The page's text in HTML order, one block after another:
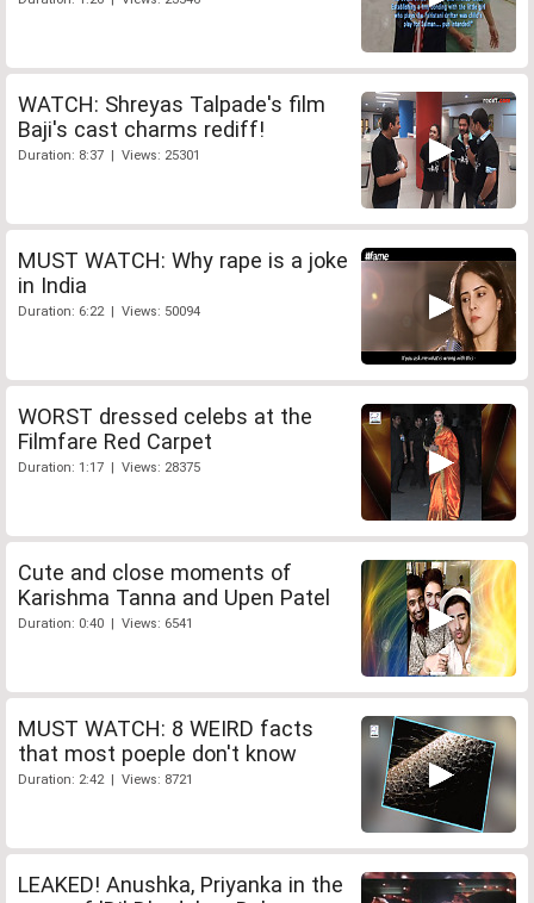
WATCH: Shreyas Talpade's film
Baji's cast charms rediff!
Duration: 8:37 | Views: 25301
MUST WATCH: Why rape is a joke
in India
Duration: 6:22 | Views: 50094
WORST dressed celebs at the
Filmfare Red Carpet
Duration: 1:17 | Views: 28375
Cute and close moments of
Karishma Tanna and Upen Patel
Duration: 0:40 | Views: 6541
MUST WATCH: 8 WEIRD facts
that most poeple don't know
Duration: 2:42 | Views: 8721
LEAKED! Anushka, Priyanka in the